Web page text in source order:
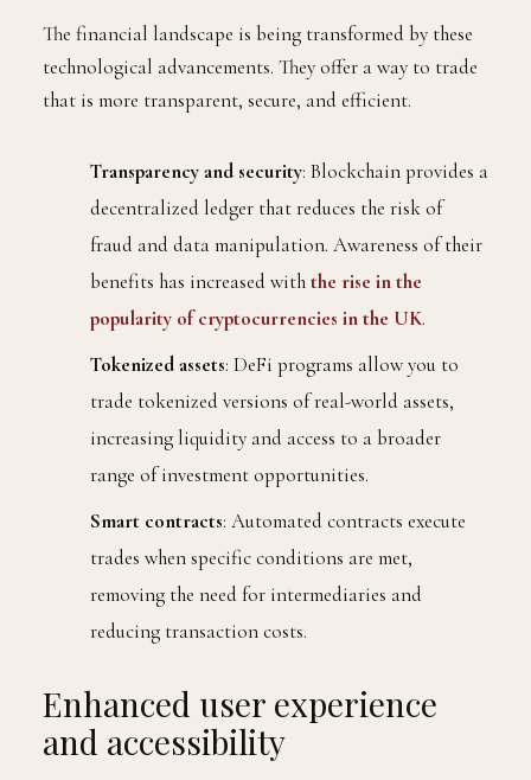
The financial landscape is being transformed by these
technological advancements. They offer a way to trade
that is more transparent, secure, and efficient.
Transparency and security: Blockchain provides a
decentralized ledger that reduces the risk of
fraud and data manipulation. Awareness of their
benefits has increased withthe rise in the
popularity of cryptocurrencies in the UK.
Tokenized assets: DeFi programs allow you to
trade tokenized versions of real-world assets,
increasing liquidity and access to a broader
range of investment opportunities.
Smart contracts: Automated contracts execute
trades when specific conditions are met,
removing the need for intermediaries and
reducing transaction costs.
Enhanced user experience
and accessibility